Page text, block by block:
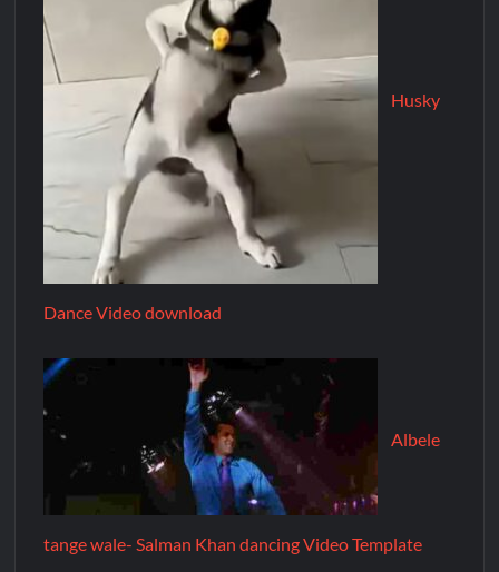
Husky
Dance Video download
Albele
tange wale- Salman Khan dancing Video Template